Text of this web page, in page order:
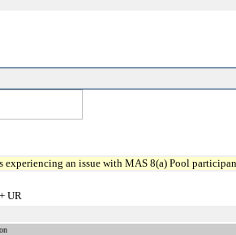
experiencing an issue with MAS 8(a) Pool
UR